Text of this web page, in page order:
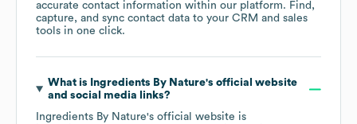
accurate contact information within our platform. Find,
capture, and sync contact data to your CRM and sales
tools in one click.
What is Ingredients By Nature's official website
and social media links?
Ingredients By Nature's official website is